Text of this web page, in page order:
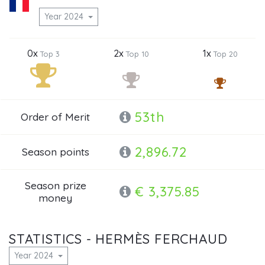
Year 2024
0xTop 3 2xTop 10 1xTop 20
Order of Merit 53th
Season points 2,896.72
Season prize
money
€ 3,375.85
STATISTICS - HERMÈS FERCHAUD
Year 2024